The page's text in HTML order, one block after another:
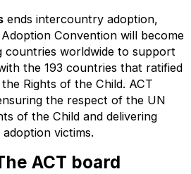
ends intercountry adoption,
Convention will become
countries worldwide to support
the 193 countries that ratified
Rights of the Child. ACT
the respect of the UN
of the Child and delivering
victims.
ACT board